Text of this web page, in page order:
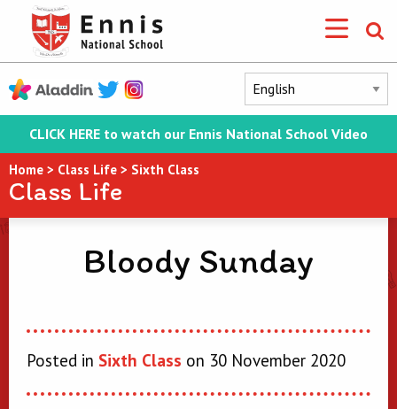
CLICK HERE to watch our Ennis National School Video
Home > Class Life > Sixth Class
Class Life
Bloody Sunday
Posted in Sixth Class on 30 November 2020